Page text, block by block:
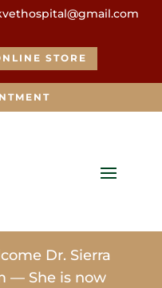
STORE
Dr. Sierra
— She is now